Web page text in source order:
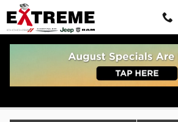
Skip to main content
Used Dodge Charger For Sale